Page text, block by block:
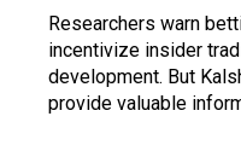
Researchers warn
incentivize insider
development. But
provide valuable